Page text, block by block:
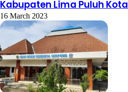
Kabupaten Lima Puluh Kota
16 March 2023